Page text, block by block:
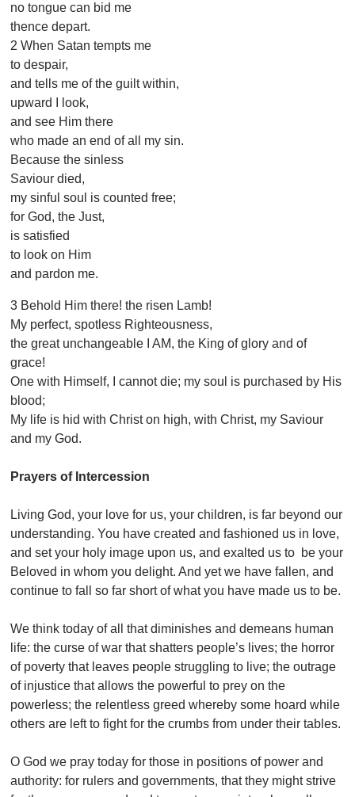
no tongue can bid me
thence depart.
2 When Satan tempts me
to despair,
and tells me of the guilt within,
upward I look,
and see Him there
who made an end of all my sin.
Because the sinless
Saviour died,
my sinful soul is counted free;
for God, the Just,
is satisfied
to look on Him
and pardon me.
3 Behold Him there! the risen Lamb!
My perfect, spotless Righteousness,
the great unchangeable I AM, the King of glory and of
grace!
One with Himself, I cannot die; my soul is purchased by His
blood;
My life is hid with Christ on high, with Christ, my Saviour
and my God.
Prayers of Intercession
Living God, your love for us, your children, is far beyond our
understanding. You have created and fashioned us in love,
and set your holy image upon us, and exalted us to be your
Beloved in whom you delight. And yet we have fallen, and
continue to fall so far short of what you have made us to be.
We think today of all that diminishes and demeans human
life: the curse of war that shatters people’s lives; the horror
of poverty that leaves people struggling to live; the outrage
of injustice that allows the powerful to prey on the
powerless; the relentless greed whereby some hoard while
others are left to fight for the crumbs from under their tables.
O God we pray today for those in positions of power and
authority: for rulers and governments, that they might strive